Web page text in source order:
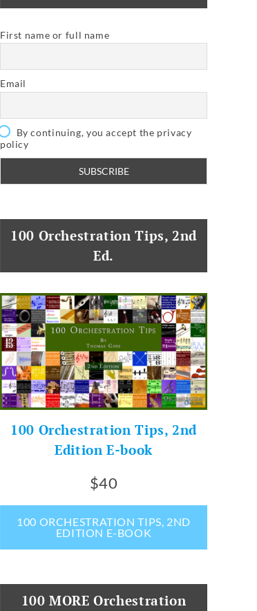
First name or full name
Email
By continuing, you accept the privacy
policy
100 Orchestration Tips, 2nd
Ed.
100 Orchestration Tips, 2nd
Edition E-book
$40
100 ORCHESTRATION TIPS, 2ND
EDITION E-BOOK
100 MORE Orchestration